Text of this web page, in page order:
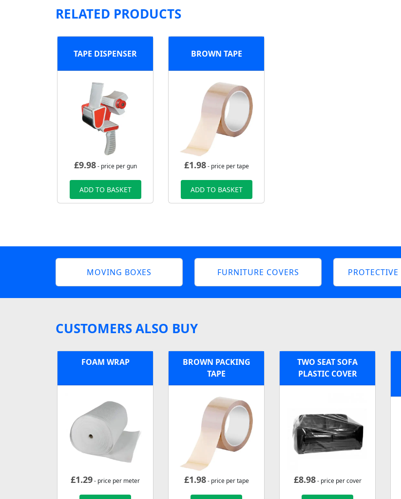
RELATED PRODUCTS
TAPE DISPENSER
£9.98- price per gun
ADD TO BASKET
BROWN TAPE
£1.98- price per tape
ADD TO BASKET
MOVING BOXES FURNITURE COVERS
CUSTOMERS ALSO BUY
FOAM WRAP
£1.29- price per meter
BROWN PACKING
TAPE
£1.98- price per tape
TWO SEAT SOFA
PLASTIC COVER
£8.98- price per cover